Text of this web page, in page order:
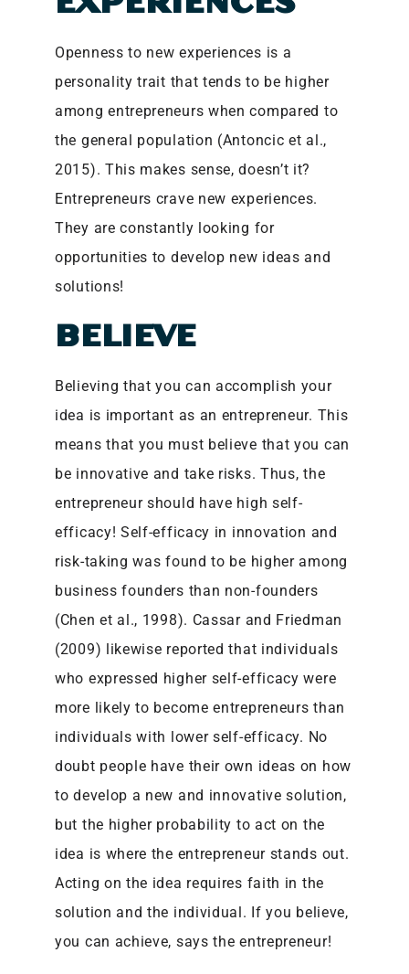
Openness to new experiences is a
personality trait that tends to be higher
among entrepreneurs when compared to
the general population (Antoncic et al.,
2015). This makes sense, doesn’t it?
Entrepreneurs crave new experiences.
They are constantly looking for
opportunities to develop new ideas and
solutions!
BELIEVE
Believing that you can accomplish your
idea is important as an entrepreneur. This
means that you must believe that you can
be innovative and take risks. Thus, the
entrepreneur should have high self-
efficacy! Self-efficacy in innovation and
risk-taking was found to be higher among
business founders than non-founders
(Chen et al., 1998). Cassar and Friedman
(2009) likewise reported that individuals
who expressed higher self-efficacy were
more likely to become entrepreneurs than
individuals with lower self-efficacy. No
doubt people have their own ideas on how
to develop a new and innovative solution,
but the higher probability to act on the
idea is where the entrepreneur stands out.
Acting on the idea requires faith in the
solution and the individual. If you believe,
you can achieve, says the entrepreneur!